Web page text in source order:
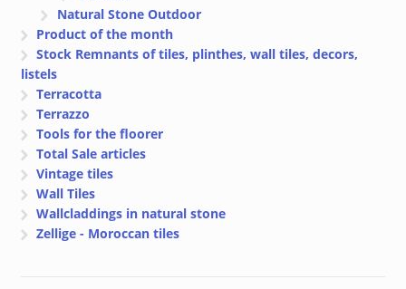
Natural Stone Outdoor
Product of the month
Stock Remnants of tiles, plinthes, wall tiles, decors,
listels
Terracotta
Terrazzo
Tools for the floorer
Total Sale articles
Vintage tiles
Wall Tiles
Wallcladdings in natural stone
Zellige - Moroccan tiles